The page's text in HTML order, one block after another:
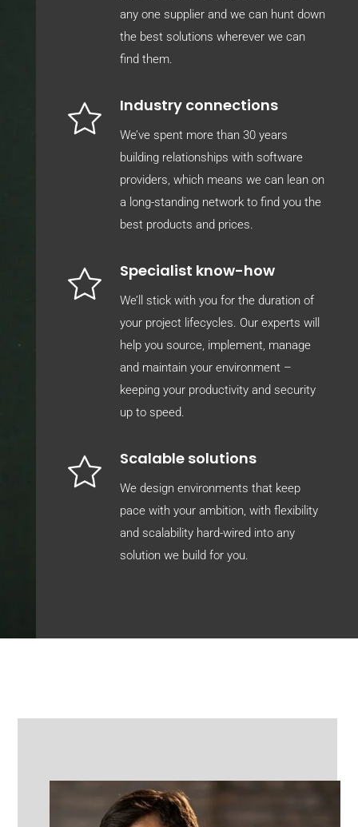
any one supplier and we can hunt down
the best solutions wherever we can
find them.
Industry connections
We’ve spent more than 30 years
building relationships with software
providers, which means we can lean on
a long-standing network to find you the
best products and prices.
Specialist know-how
We’ll stick with you for the duration of
your project lifecycles. Our experts will
help you source, implement, manage
and maintain your environment –
keeping your productivity and security
up to speed.
Scalable solutions
We design environments that keep
pace with your ambition, with flexibility
and scalability hard-wired into any
solution we build for you.